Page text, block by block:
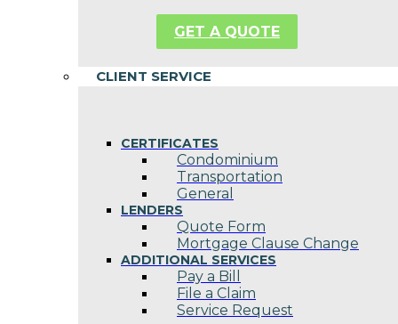
GET A QUOTE
CLIENT SERVICE
CERTIFICATES
Condominium
Transportation
General
LENDERS
Quote Form
Mortgage Clause Change
ADDITIONAL SERVICES
Pay a Bill
File a Claim
Service Request